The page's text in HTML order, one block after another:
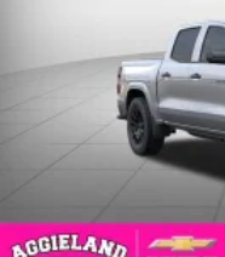
vehicle's
Place and
Store your
to place an
touch-screen
system
With
listen to files
Bluetooth®